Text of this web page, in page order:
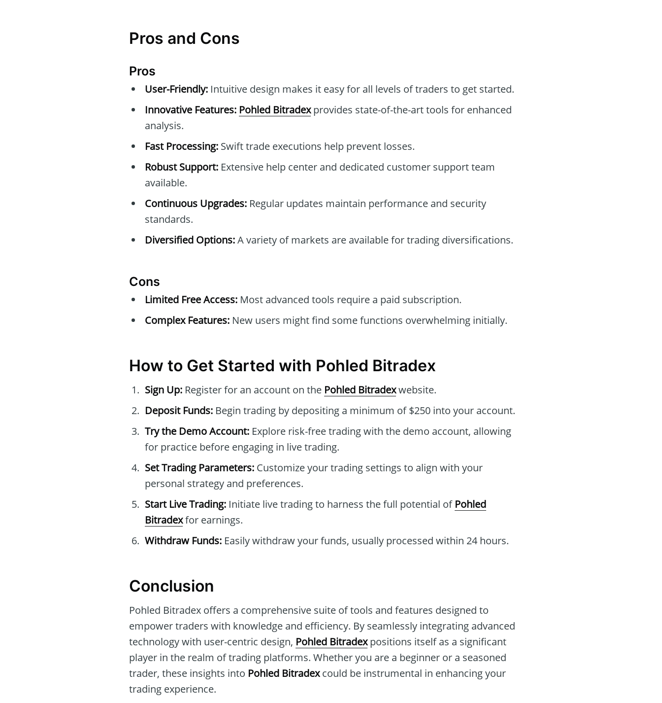
Pros and Cons
Pros
User-Friendly: Intuitive design makes it easy for all levels of traders to get started.
Innovative Features: Pohled Bitradexprovides state-of-the-art tools for enhanced
analysis.
Fast Processing: Swift trade executions help prevent losses.
Robust Support: Extensive help center and dedicated customer support team
available.
Continuous Upgrades: Regular updates maintain performance and security
standards.
Diversified Options:A variety of markets are available for trading diversifications.
Cons
Limited Free Access: Most advanced tools require a paid subscription.
Complex Features: New users might find some functions overwhelming initially.
How to Get Started with Pohled Bitradex
Sign Up: Register for an account on the Pohled Bitradexwebsite.
Deposit Funds: Begin trading by depositing a minimum of $250 into your account.
Try the Demo Account: Explore risk-free trading with the demo account, allowing
for practice before engaging in live trading.
Set Trading Parameters: Customize your trading settings to align with your
personal strategy and preferences.
Start Live Trading: Initiate live trading to harness the full potential of Pohled
Bitradexfor earnings.
Withdraw Funds: Easily withdraw your funds, usually processed within 24 hours.
Conclusion
Pohled Bitradex offers a comprehensive suite of tools and features designed to
empower traders with knowledge and efficiency. By seamlessly integrating advanced
technology with user-centric design, Pohled Bitradexpositions itself as a significant
player in the realm of trading platforms. Whether you are a beginner or a seasoned
trader, these insights into Pohled Bitradexcould be instrumental in enhancing your
trading experience.